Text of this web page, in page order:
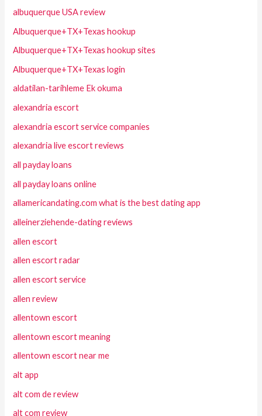
albuquerque USA review
Albuquerque+TX+Texas hookup
Albuquerque+TX+Texas hookup sites
Albuquerque+TX+Texas login
aldatilan-tarihleme Ek okuma
alexandria escort
alexandria escort service companies
alexandria live escort reviews
all payday loans
all payday loans online
allamericandating.com what is the best dating app
alleinerziehende-dating reviews
allen escort
allen escort radar
allen escort service
allen review
allentown escort
allentown escort meaning
allentown escort near me
alt app
alt com de review
alt com review